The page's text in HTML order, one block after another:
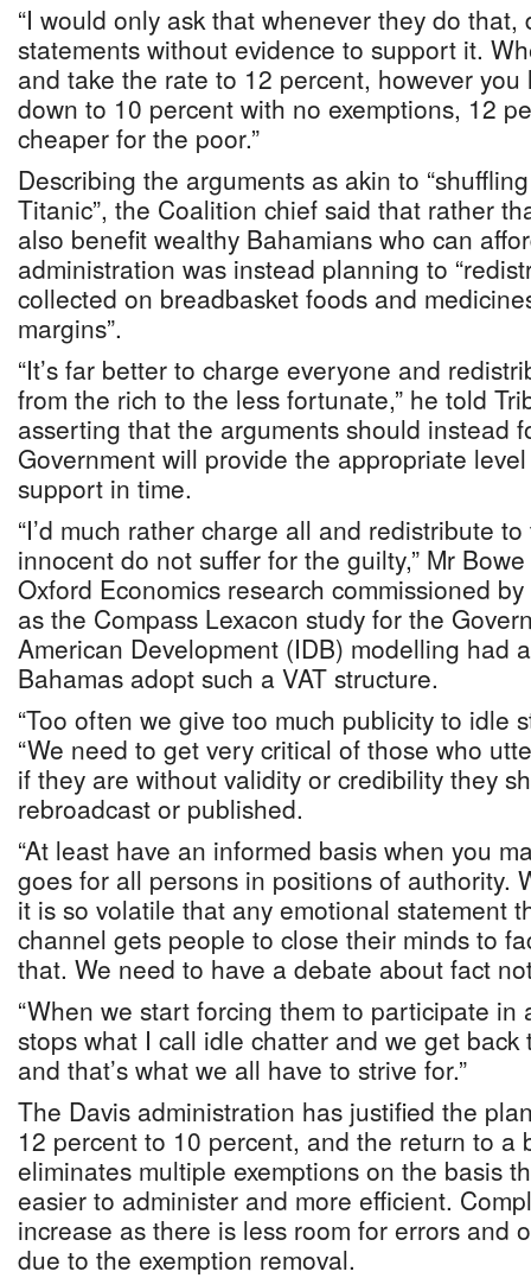
“I would only ask that whenever they do that,
statements without evidence to support it.
and take the rate to 12 percent, however
down to 10 percent with no exemptions, 12
cheaper for the poor.”
Describing the arguments as akin to
Titanic”, the Coalition chief said that rather
also benefit wealthy Bahamians who can
administration was instead planning to
collected on breadbasket foods and
margins”.
“It’s far better to charge everyone and
from the rich to the less fortunate,” he told
asserting that the arguments should instead
Government will provide the appropriate
support in time.
“I’d much rather charge all and redistribute
innocent do not suffer for the guilty,” Mr
Oxford Economics research commissioned
as the Compass Lexacon study for the
American Development (IDB) modelling had
Bahamas adopt such a VAT structure.
“Too often we give too much publicity to idle
“We need to get very critical of those who
if they are without validity or credibility they
rebroadcast or published.
“At least have an informed basis when you
goes for all persons in positions of authority.
it is so volatile that any emotional statement
channel gets people to close their minds to
that. We need to have a debate about fact
“When we start forcing them to participate in
stops what I call idle chatter and we get
and that’s what we all have to strive for.”
The Davis administration has justified the
12 percent to 10 percent, and the return to a
eliminates multiple exemptions on the basis
easier to administer and more efficient.
increase as there is less room for errors and
due to the exemption removal.